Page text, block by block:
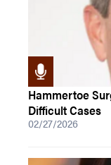
Hammertoe
Difficult Cases
02/27/2026